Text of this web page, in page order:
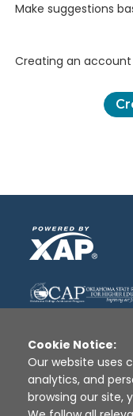
Make suggestions
Creating an account
Disclaimer |
Sources
Cookie Notice:
Our website uses
analytics, and
browsing our site,